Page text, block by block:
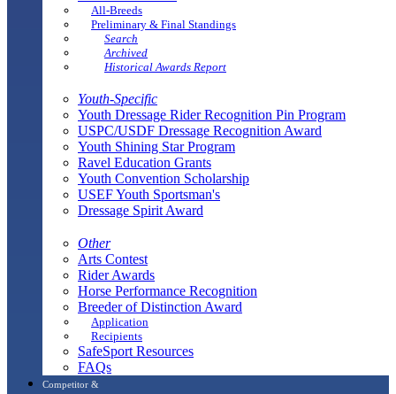
All-Breeds
Preliminary & Final Standings
Search
Archived
Historical Awards Report
Youth-Specific
Youth Dressage Rider Recognition Pin Program
USPC/USDF Dressage Recognition Award
Youth Shining Star Program
Ravel Education Grants
Youth Convention Scholarship
USEF Youth Sportsman's
Dressage Spirit Award
Other
Arts Contest
Rider Awards
Horse Performance Recognition
Breeder of Distinction Award
Application
Recipients
SafeSport Resources
FAQs
Competitor &